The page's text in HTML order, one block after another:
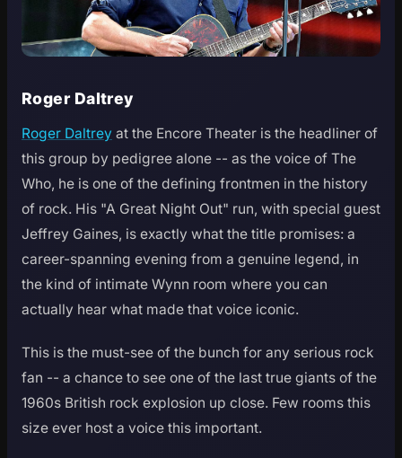
Roger Daltrey
Roger Daltrey at the Encore Theater is the headliner of
this group by pedigree alone -- as the voice of The
Who, he is one of the defining frontmen in the history
of rock. His "A Great Night Out" run, with special guest
Jeffrey Gaines, is exactly what the title promises: a
career-spanning evening from a genuine legend, in
the kind of intimate Wynn room where you can
actually hear what made that voice iconic.
This is the must-see of the bunch for any serious rock
fan -- a chance to see one of the last true giants of the
1960s British rock explosion up close. Few rooms this
size ever host a voice this important.